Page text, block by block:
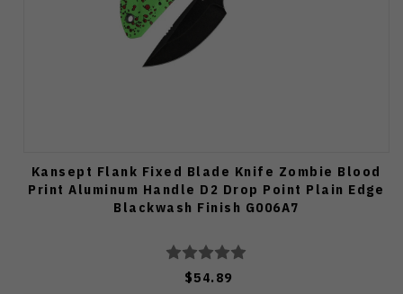
Kansept Flank Fixed Blade Knife Zombie Blood
Print Aluminum Handle D2 Drop Point Plain Edge
Blackwash Finish G006A7
$54.89